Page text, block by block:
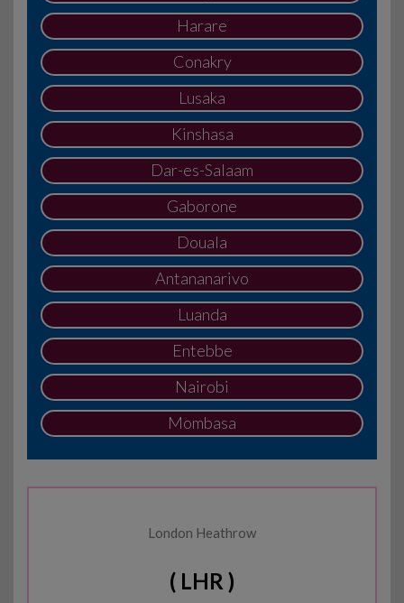
London Heathrow
( LHR )
Harare
Conakry
Lusaka
Kinshasa
Dar-es-Salaam
Gaborone
Douala
Antananarivo
Luanda
Entebbe
Nairobi
Mombasa